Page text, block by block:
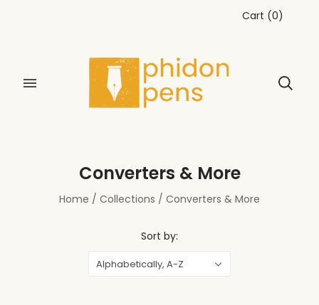
Cart (0)
Converters & More
Home / Collections / Converters & More
Sort by:
Alphabetically, A-Z